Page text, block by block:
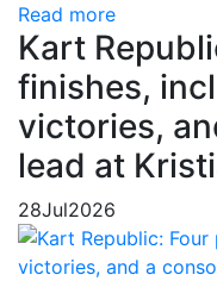
Read more
Kart
finishes,
victories,
lead at
28Jul2026